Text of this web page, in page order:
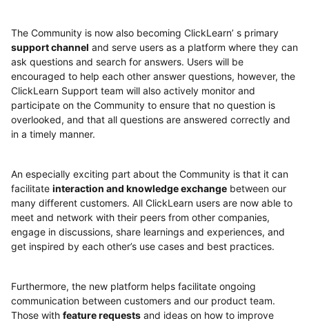
The Community is now also becoming ClickLearn’ s primary
support channel and serve users as a platform where they can
ask questions and search for answers. Users will be
encouraged to help each other answer questions, however, the
ClickLearn Support team will also actively monitor and
participate on the Community to ensure that no question is
overlooked, and that all questions are answered correctly and
in a timely manner.
An especially exciting part about the Community is that it can
facilitate interaction and knowledge exchange between our
many different customers. All ClickLearn users are now able to
meet and network with their peers from other companies,
engage in discussions, share learnings and experiences, and
get inspired by each other’s use cases and best practices.
Furthermore, the new platform helps facilitate ongoing
communication between customers and our product team.
Those with feature requests and ideas on how to improve